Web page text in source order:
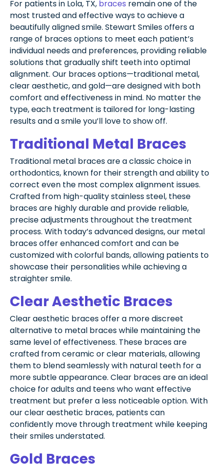
For patients in Lola, TX, braces remain one of the
most trusted and effective ways to achieve a
beautifully aligned smile. Stewart Smiles offers a
range of braces options to meet each patient’s
individual needs and preferences, providing reliable
solutions that gradually shift teeth into optimal
alignment. Our braces options—traditional metal,
clear aesthetic, and gold—are designed with both
comfort and effectiveness in mind. No matter the
type, each treatment is tailored for long-lasting
results and a smile you’ll love to show off.
Traditional Metal Braces
Traditional metal braces are a classic choice in
orthodontics, known for their strength and ability to
correct even the most complex alignment issues.
Crafted from high-quality stainless steel, these
braces are highly durable and provide reliable,
precise adjustments throughout the treatment
process. With today’s advanced designs, our metal
braces offer enhanced comfort and can be
customized with colorful bands, allowing patients to
showcase their personalities while achieving a
straighter smile.
Clear Aesthetic Braces
Clear aesthetic braces offer a more discreet
alternative to metal braces while maintaining the
same level of effectiveness. These braces are
crafted from ceramic or clear materials, allowing
them to blend seamlessly with natural teeth for a
more subtle appearance. Clear braces are an ideal
choice for adults and teens who want effective
treatment but prefer a less noticeable option. With
our clear aesthetic braces, patients can
confidently move through treatment while keeping
their smiles understated.
Gold Braces